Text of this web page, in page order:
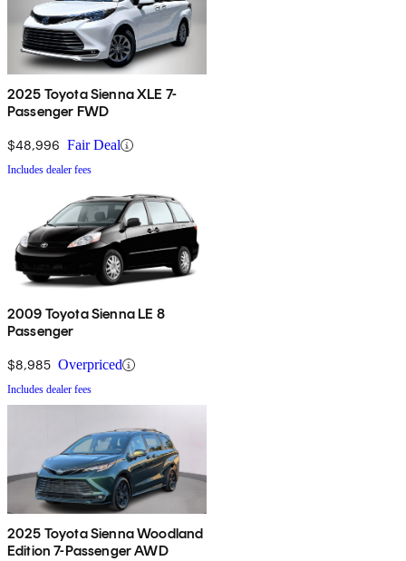
2025 Toyota Sienna XLE 7-
Passenger FWD
$48,996 Fair Deal
Includes dealer fees
2009 Toyota Sienna LE 8
Passenger
$8,985 Overpriced
Includes dealer fees
2025 Toyota Sienna Woodland
Edition 7-Passenger AWD